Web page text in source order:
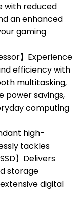
with reduced
an enhanced
gaming
】Experience
efficiency with
multitasking,
power savings,
computing
high-
tackles
】Delivers
storage
digital